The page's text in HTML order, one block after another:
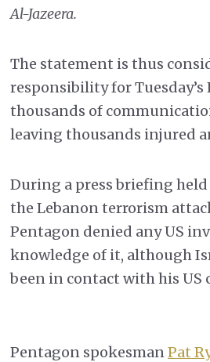
Al-Jazeera.
The statement is thus
responsibility for
thousands of
leaving thousands injured
During a press briefing
the Lebanon terrorism
Pentagon denied any US
knowledge of it, although
been in contact with his US
Pentagon spokesman Pat